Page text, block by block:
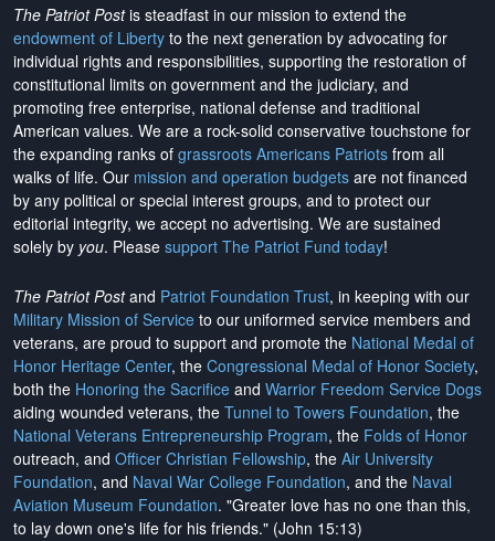
The Patriot Postis steadfast in our mission to extend the
endowment of Liberty to the next generation by advocating for
individual rights and responsibilities, supporting the restoration of
constitutional limits on government and the judiciary, and
promoting free enterprise, national defense and traditional
American values. We are a rock-solid conservative touchstone for
the expanding ranks of grassroots Americans Patriots from all
walks of life. Our mission and operation budgets are not financed
by any political or special interest groups, and to protect our
editorial integrity, we accept no advertising. We are sustained
solely by you. Please support The Patriot Fund today!
The Patriot Postand Patriot Foundation Trust, in keeping with our
Military Mission of Service to our uniformed service members and
veterans, are proud to support and promote the National Medal of
Honor Heritage Center, the Congressional Medal of Honor Society,
both the Honoring the Sacrifice and Warrior Freedom Service Dogs
aiding wounded veterans, the Tunnel to Towers Foundation, the
National Veterans Entrepreneurship Program, the Folds of Honor
outreach, and Officer Christian Fellowship, the Air University
Foundation, and Naval War College Foundation, and the Naval
Aviation Museum Foundation. "Greater love has no one than this,
to lay down one's life for his friends." (John 15:13)